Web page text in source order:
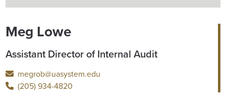
Meg Lowe
Assistant Director of Internal Audit
megrob@uasystem.edu
(205) 934-4820